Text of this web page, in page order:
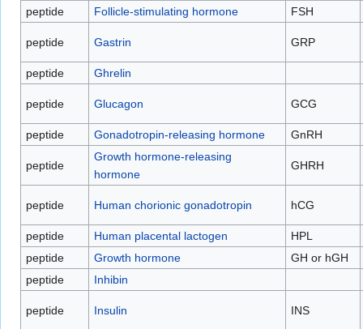
peptide
Follicle-stimulating hormone FSH
peptide Gastrin GRP
peptide Ghrelin
peptide Glucagon GCG
peptide Gonadotropin-releasing hormone GnRH
peptide
Growth hormone-releasing
hormone
GHRH
peptide Human chorionic gonadotropin hCG
peptide Human placental lactogen
HPL
peptide
Growth hormone
GH or hGH
peptide
Inhibin
peptide Insulin INS